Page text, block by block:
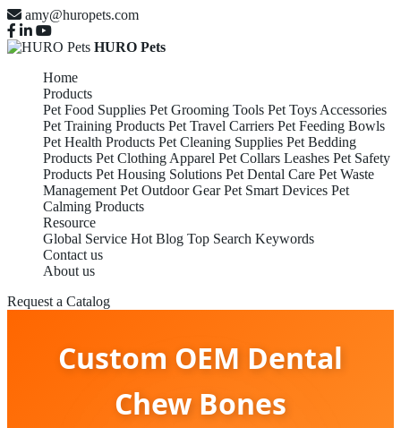
amy@huropets.com
HURO Pets
Home
Products
Pet Food Supplies Pet Grooming Tools Pet Toys Accessories
Pet Training Products Pet Travel Carriers Pet Feeding Bowls
Pet Health Products Pet Cleaning Supplies Pet Bedding
Products Pet Clothing Apparel Pet Collars Leashes Pet Safety
Products Pet Housing Solutions Pet Dental Care Pet Waste
Management Pet Outdoor Gear Pet Smart Devices Pet
Calming Products
Resource
Global Service Hot Blog Top Search Keywords
Contact us
About us
Request a Catalog
Custom OEM Dental
Chew Bones